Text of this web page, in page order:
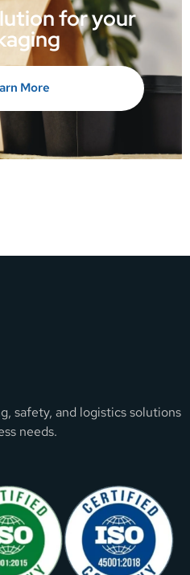
for your
More
safety, and logistics solutions
needs.